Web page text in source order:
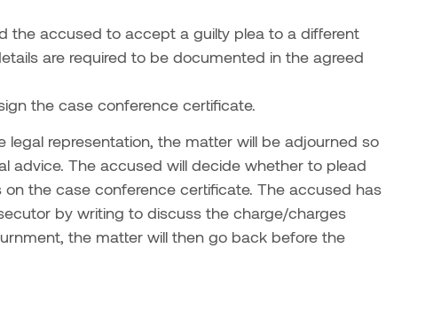
the accused to accept a guilty plea to a different
are required to be documented in the agreed
the case conference certificate.
representation, the matter will be adjourned so
advice. The accused will decide whether to plead
the case conference certificate. The accused has
by writing to discuss the charge/charges
the matter will then go back before the